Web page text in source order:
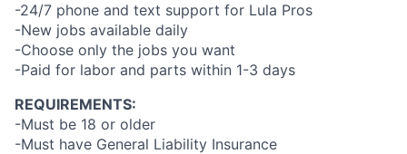
-24/7 phone and text support for Lula Pros
-New jobs available daily
-Choose only the jobs you want
-Paid for labor and parts within 1-3 days
REQUIREMENTS:
-Must be 18 or older
-Must have General Liability Insurance